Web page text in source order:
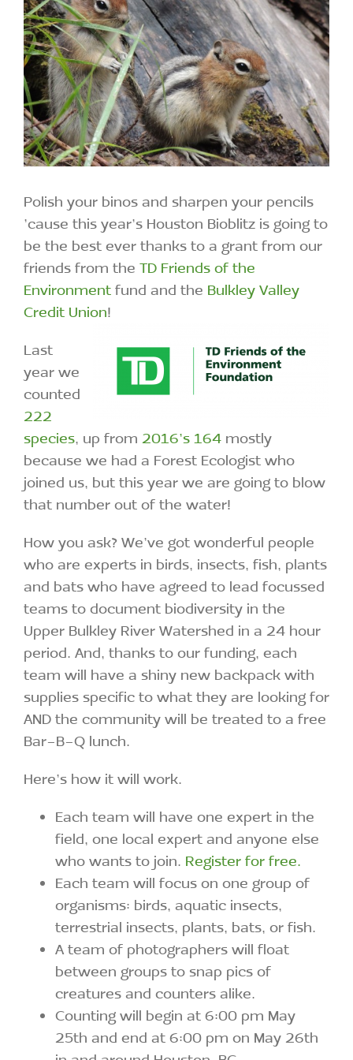
Polish your binos and sharpen your pencils
’cause this year’s Houston Bioblitz is going to
be the best ever thanks to a grant from our
friends from the TD Friends of the
Environment fund and the Bulkley Valley
Credit Union!
Last
year we
counted
222
species, up from 2016’s 164 mostly
because we had a Forest Ecologist who
joined us, but this year we are going to blow
that number out of the water!
How you ask? We’ve got wonderful people
who are experts in birds, insects, fish, plants
and bats who have agreed to lead focussed
teams to document biodiversity in the
Upper Bulkley River Watershed in a 24 hour
period. And, thanks to our funding, each
team will have a shiny new backpack with
supplies specific to what they are looking for
AND the community will be treated to a free
Bar-B-Q lunch.
Here’s how it will work.
Each team will have one expert in the
field, one local expert and anyone else
who wants to join. Register for free.
Each team will focus on one group of
organisms: birds, aquatic insects,
terrestrial insects, plants, bats, or fish.
A team of photographers will float
between groups to snap pics of
creatures and counters alike.
Counting will begin at 6:00 pm May
25th and end at 6:00 pm on May 26th